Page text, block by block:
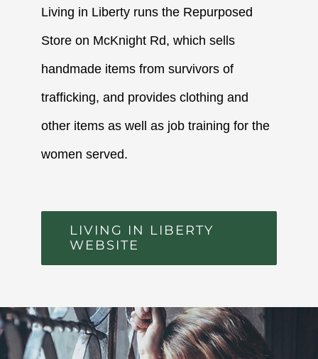
Living in Liberty runs the Repurposed
Store on McKnight Rd, which sells
handmade items from survivors of
trafficking, and provides clothing and
other items as well as job training for the
women served.
LIVING IN LIBERTY
WEBSITE